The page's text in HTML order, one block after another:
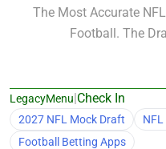
The Most Accurate
Football. The
LegacyMenu|Check In
2027 NFL Mock Draft
Football Betting Apps